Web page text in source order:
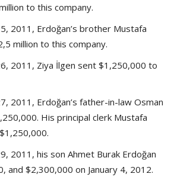
to this company.
2011, Erdoğan’s brother Mustafa
million to this company.
2011, Ziya İlgen sent $1,250,000 to
2011, Erdoğan’s father-in-law Osman
His principal clerk Mustafa
2011, his son Ahmet Burak Erdoğan
and $2,300,000 on January 4, 2012.